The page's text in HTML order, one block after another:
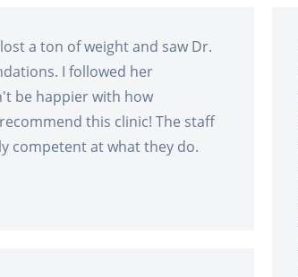
a ton of weight and saw Dr.
I followed her
be happier with how
this clinic! The staff
competent at what they do.